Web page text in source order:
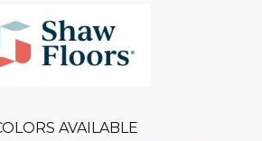
AVAILABLE